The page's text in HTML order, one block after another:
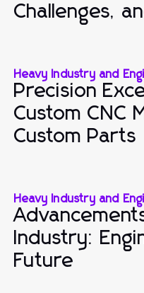
Challenges,
Heavy Industry and
Precision
Custom CNC
Custom Parts
Heavy Industry and
Industry:
Future